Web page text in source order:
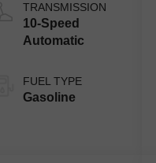
TRANSMISSION
10-Speed
Automatic
FUEL TYPE
Gasoline